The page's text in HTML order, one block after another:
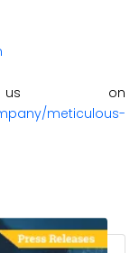
us on
meticulous-